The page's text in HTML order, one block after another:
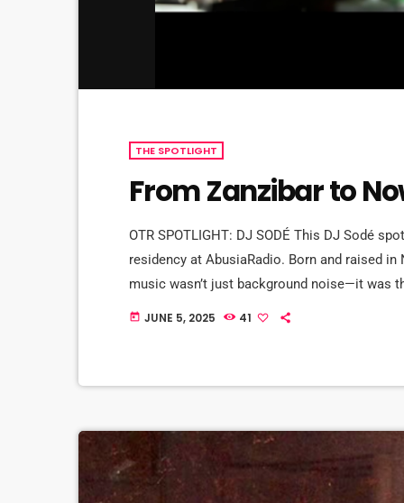
THE SPOTLIGHT
From Zanzibar to
OTR SPOTLIGHT: DJ SODÉ This DJ Sodé
residency at AbusiaRadio. Born and raised
music wasn’t just background noise—it was
of CD 101.9 to old school love songs on
today JUNE 5, 2025 41